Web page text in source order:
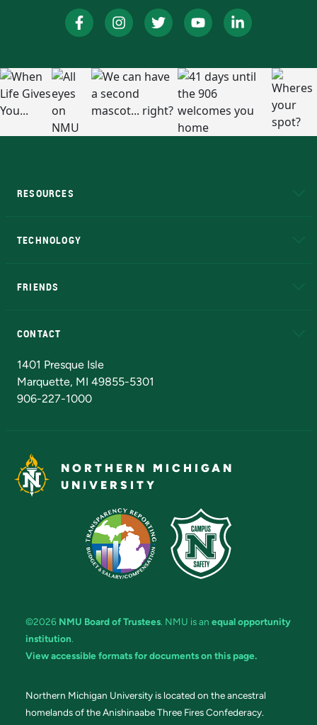
RESOURCES
TECHNOLOGY
FRIENDS
CONTACT
1401 Presque Isle
Marquette, MI 49855-5301
906-227-1000
NORTHERN MICHIGAN
UNIVERSITY
©2026 NMU Board of Trustees. NMU is an equal opportunity
institution.
View accessible formats for documents on this page.
Northern Michigan University is located on the ancestral
homelands of the Anishinaabe Three Fires Confederacy.